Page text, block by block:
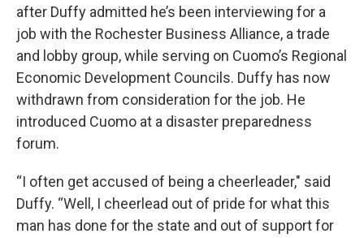
after Duffy admitted he’s been interviewing for a
job with the Rochester Business Alliance, a trade
and lobby group, while serving on Cuomo’s Regional
Economic Development Councils. Duffy has now
withdrawn from consideration for the job. He
introduced Cuomo at a disaster preparedness
forum.
“I often get accused of being a cheerleader," said
Duffy. “Well, I cheerlead out of pride for what this
man has done for the state and out of support for